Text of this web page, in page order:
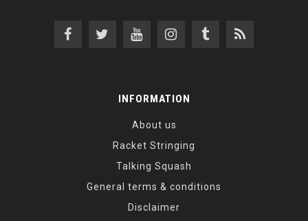
INFORMATION
About us
Racket Stringing
Talking Squash
General terms & conditions
Disclaimer